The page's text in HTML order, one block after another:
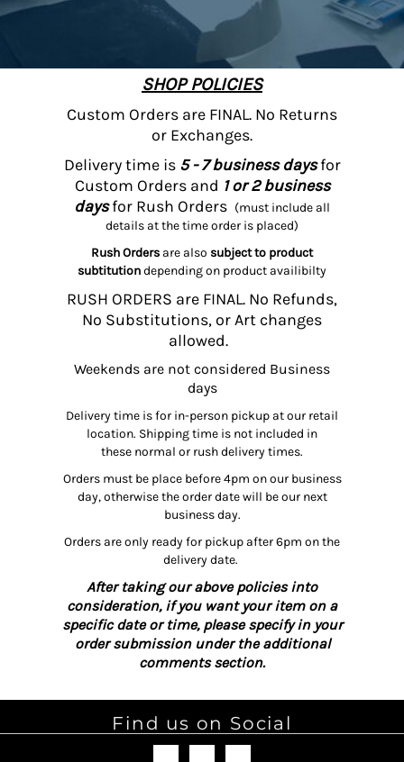
SHOP POLICIES
Custom Orders are FINAL. No Returns
or Exchanges.
Delivery time is5 - 7 business daysfor
Custom Orders and 1 or 2 business
daysfor Rush Orders (must include all
details at the time order is placed)
Rush Orders are also subject to product
subtitutiondepending on product availibilty
RUSH ORDERS are FINAL. No Refunds,
No Substitutions, or Art changes
allowed.
Weekends are not considered Business
days
Delivery time is for in-person pickup at our retail
location. Shipping time is not included in
these normal or rush delivery times.
Orders must be place before 4pm on our business
day, otherwise the order date will be our next
business day.
Orders are only ready for pickup after 6pm on the
delivery date.
After taking our above policies into
consideration, if you want your item on a
specific date or time, please specify in your
order submission under the additional
comments section.
Find us on Social